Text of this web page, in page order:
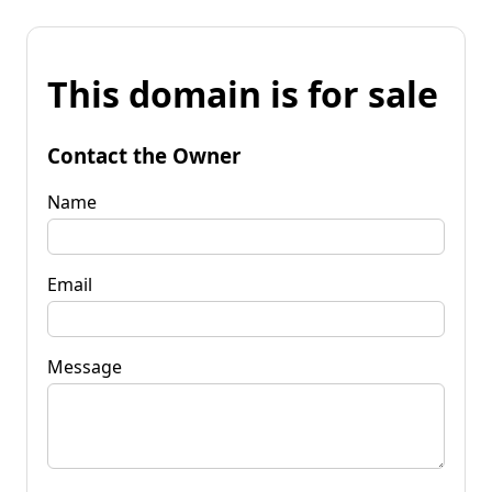
This domain is for sale
Contact the Owner
Name
Email
Message